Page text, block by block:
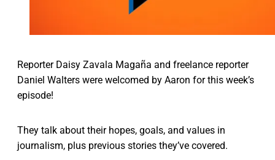
Reporter Daisy Zavala Magaña and freelance reporter
Daniel Walters were welcomed by Aaron for this week’s
episode!
They talk about their hopes, goals, and values in
journalism, plus previous stories they’ve covered.